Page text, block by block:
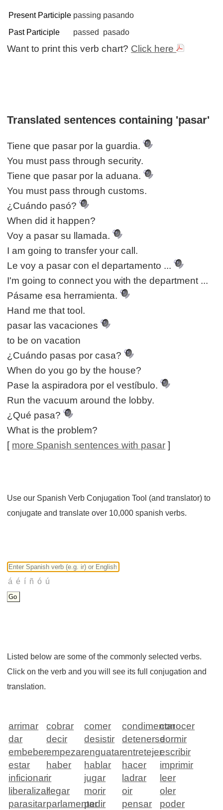
Present Participle passing pasando
Past Participle
passed pasado
Want to print this verb chart? Click here
Translated sentences containing 'pasar'
Tiene que pasar por la guardia.
You must pass through security.
Tiene que pasar por la aduana.
You must pass through customs.
¿Cuándo pasó?
When did it happen?
Voy a pasar su llamada.
I am going to transfer your call.
Le voy a pasar con el departamento ...
I'm going to connect you with the department ...
Pásame esa herramienta.
Hand me that tool.
pasar las vacaciones
to be on vacation
¿Cuándo pasas por casa?
When do you go by the house?
Pase la aspiradora por el vestíbulo.
Run the vacuum around the lobby.
¿Qué pasa?
What is the problem?
[ more Spanish sentences with pasar ]
Use our Spanish Verb Conjugation Tool (and translator) to
conjugate and translate over 10,000 spanish verbs.
Listed below are some of the commonly selected verbs.
Click on the verb and you will see its full conjugation and
translation.
arrimar cobrar comer condimentarconocer
dar
decir desistir detenersedormir
embeberempezarenguatarentretejerescribir
estar
haber hablar hacer
imprimir
inficionarir jugar ladrar
leer
liberalizarllegar morir oir
oler
parasitarparlamentar
pedir pensar
poder